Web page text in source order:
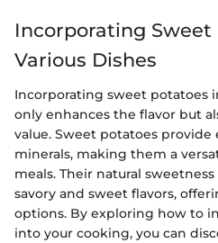
Incorporating
Various Dishes
Incorporating sweet potatoes
only enhances the flavor but
value. Sweet potatoes provide
minerals, making them a
meals. Their natural
savory and sweet flavors,
options. By exploring how to
into your cooking, you can